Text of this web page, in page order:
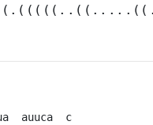
auuca  c